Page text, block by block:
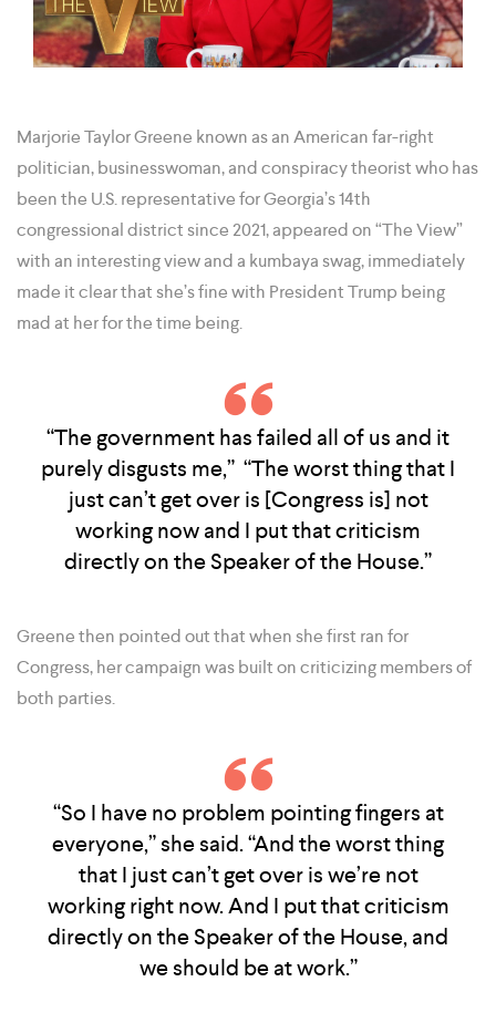
Marjorie Taylor Greene known as an American far-right
politician, businesswoman, and conspiracy theorist who has
been the U.S. representative for Georgia’s 14th
congressional district since 2021, appeared on “The View”
with an interesting view and a kumbaya swag, immediately
made it clear that she’s fine with President Trump being
mad at her for the time being.
“The government has failed all of us and it
purely disgusts me,” “The worst thing that I
just can’t get over is [Congress is] not
working now and I put that criticism
directly on the Speaker of the House.”
Greene then pointed out that when she first ran for
Congress, her campaign was built on criticizing members of
both parties.
“So I have no problem pointing fingers at
everyone,” she said. “And the worst thing
that I just can’t get over is we’re not
working right now. And I put that criticism
directly on the Speaker of the House, and
we should be at work.”